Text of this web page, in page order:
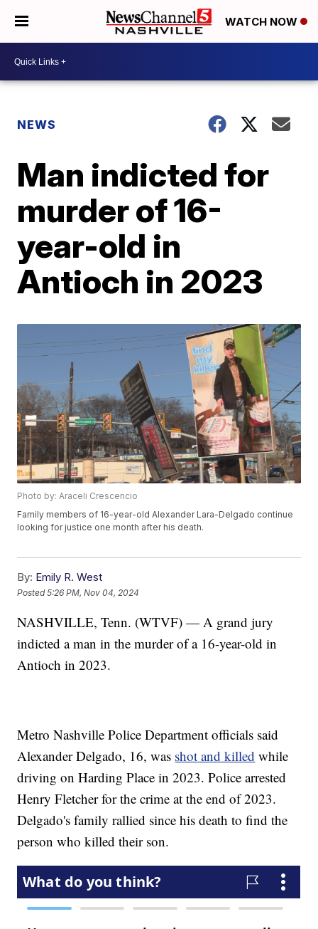
WATCH NOW
NEWS
Man indicted for
murder of 16-
year-old in
Antioch in 2023
Photo by: Araceli Crescencio
Family members of 16-year-old Alexander Lara-Delgado continue
looking for justice one month after his death.
By: Emily R. West
Posted5:26 PM, Nov 04, 2024
NASHVILLE, Tenn. (WTVF) — A grand jury
indicted a man in the murder of a 16-year-old in
Antioch in 2023.
Metro Nashville Police Department officials said
Alexander Delgado, 16, was shot and killed while
driving on Harding Place in 2023. Police arrested
Henry Fletcher for the crime at the end of 2023.
Delgado's family rallied since his death to find the
person who killed their son.